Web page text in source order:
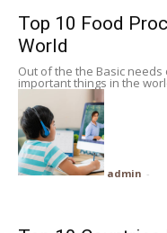
Top 10 Food
World
Out of the the Basic
important things in the
admin -